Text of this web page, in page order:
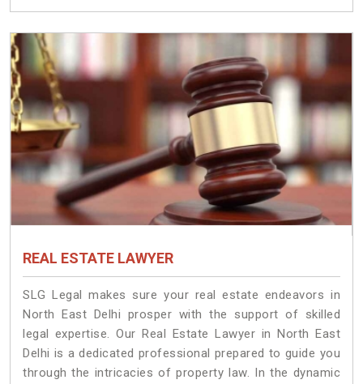
REAL ESTATE LAWYER
SLG Legal makes sure your real estate endeavors in
North East Delhi prosper with the support of skilled
legal expertise. Our Real Estate Lawyer in North East
Delhi is a dedicated professional prepared to guide you
through the intricacies of property law. In the dynamic